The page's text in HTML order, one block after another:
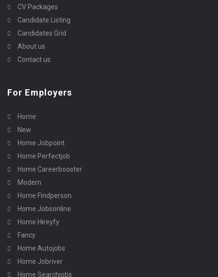
CV Packages
Candidate Listing
Candidates Grid
About us
Contact us
For Employers
Home
New
Home Jobpoint
Home Perfectjob
Home Careerbooster
Modern
Home Findperson
Home Jobsonline
Home Hireyfy
Fancy
Home Autojobs
Home Jobriver
Home Searchjobs